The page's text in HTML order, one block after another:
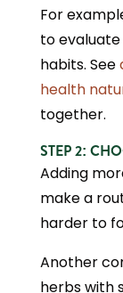
For
to
habits. See
health
together.
STEP 2:
Adding
make a
harder to
Another
herbs with